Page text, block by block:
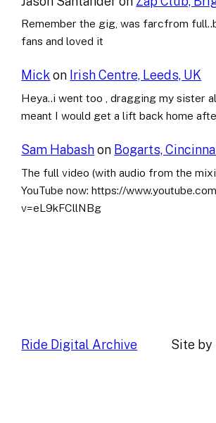
Remember the gig, was farcfrom
fans and loved it
Mickon Irish Centre, Leeds, UK
Heya..i went too , dragging my sister
meant I would get a lift back home
Sam Habashon Bogarts,
The full video (with audio from the
YouTube now: https://
v=eL9kFCllNBg
Ride Digital Archive Site by